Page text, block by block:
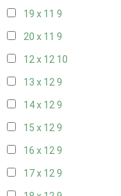
19 x 11 9
20 x 11 9
12 x 12 10
13 x 129
14 x 129
15 x 129
16 x 129
17 x 129